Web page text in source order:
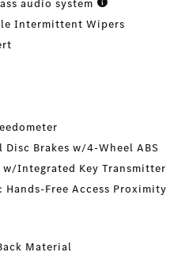
audio system
Intermittent Wipers
Disc Brakes w/4-Wheel ABS
w/Integrated Key Transmitter
Hands-Free Access Proximity
Material